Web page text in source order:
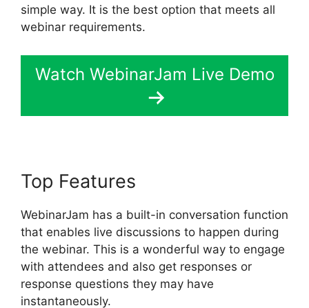
simple way. It is the best option that meets all
webinar requirements.
Watch WebinarJam Live Demo
Top Features
WebinarJam has a built-in conversation function
that enables live discussions to happen during
the webinar. This is a wonderful way to engage
with attendees and also get responses or
response questions they may have
instantaneously.